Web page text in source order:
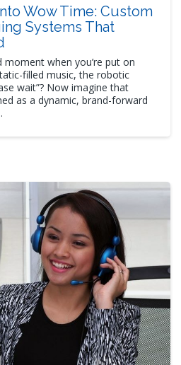
Wow Time: Custom
Systems That
when you’re put on
filled music, the robotic
wait”? Now imagine that
as a dynamic, brand-forward